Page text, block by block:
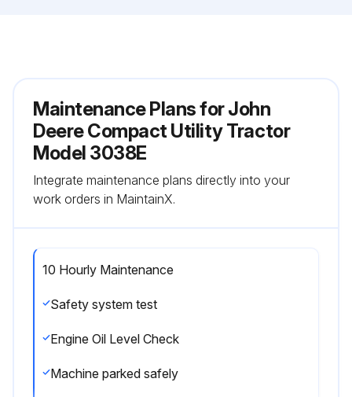
Maintenance Plans for John
Deere Compact Utility Tractor
Model 3038E
Integrate maintenance plans directly into your
work orders in MaintainX.
10 Hourly Maintenance
Safety system test
Engine Oil Level Check
Machine parked safely